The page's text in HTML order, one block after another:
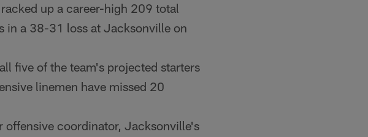
up a career-high 209 total
in a 38-31 loss at Jacksonville on
five of the team's projected starters
linemen have missed 20
offensive coordinator, Jacksonville's